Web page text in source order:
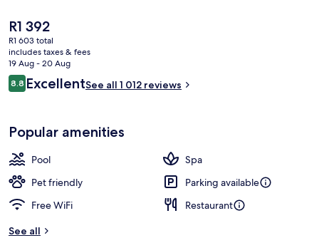
The
current
price
is
R1 392
R1 392
R1 603 total
includes taxes & fees
19 Aug - 20 Aug
Reviews
8.88.8 out of 10
ExcellentSee all 1 012 reviews
Popular amenities
Pool
Spa
Pet friendly
Parking available
Free WiFi
Restaurant
See all